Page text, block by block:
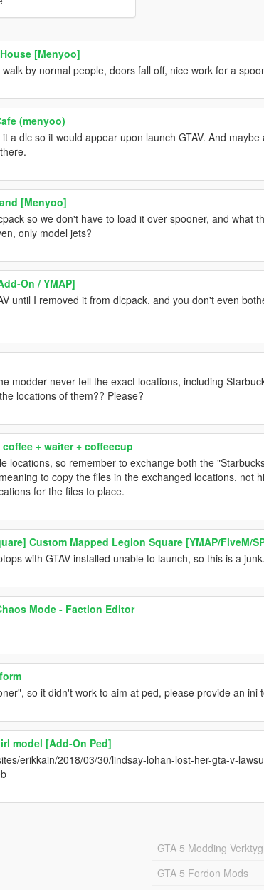
[Menyoo]
by normal people, doors fall off, nice work for a
(menyoo)
a dlc so it would appear upon launch GTAV. And
[Menyoo]
so we don't have to load it over spooner, and what
only model jets?
On / YMAP]
until I removed it from dlcpack, and you don't even
modder never tell the exact locations, including
locations of them?? Please?
+ waiter + coffeecup
locations, so remember to exchange both the
to copy the files in the exchanged locations, not
for the files to place.
Custom Mapped Legion Square [YMAP/FiveM/
with GTAV installed unable to launch, so this is a junk.
Mode - Faction Editor
so it didn't work to aim at ped, please provide an ini
model [Add-On Ped]
erikkain/2018/03/30/lindsay-lohan-lost-her-gta-v-
GTA 5 Modding Verktyg
GTA 5 Fordon Mods